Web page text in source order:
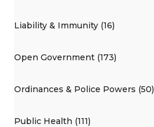
Liability & Immunity (16)
Open Government (173)
Ordinances & Police Powers (50)
Public Health (111)